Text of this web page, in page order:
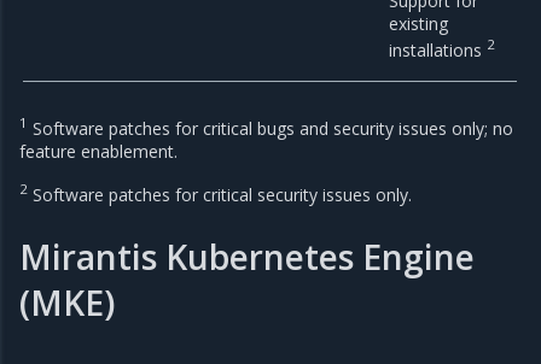
existing
installations 2
1 Software patches for critical bugs and security issues only; no
feature enablement.
2 Software patches for critical security issues only.
Mirantis Kubernetes Engine
(MKE)